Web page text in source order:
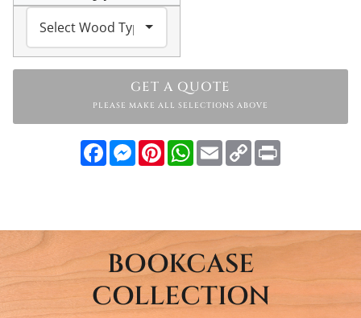
GET A QUOTE
PLEASE MAKE ALL SELECTIONS ABOVE
FacebookMessenger
PinterestWhatsApp
EmailCopy
Link
BOOKCASE
COLLECTION